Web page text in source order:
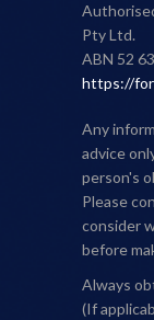
Pty Ltd.
ABN 52
https://
Any
advice
person's
Please
consider
before
Always
(If